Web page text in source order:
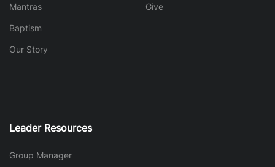
Mantras
Baptism
Our Story
Give
Leader Resources
Group Manager